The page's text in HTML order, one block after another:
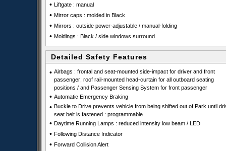
• Liftgate : manual
• Mirror caps : molded in Black
• Mirrors : outside power-adjustable / manual-folding
• Moldings : Black / side windows surround
Detailed Safety Features
• Airbags : frontal and seat-mounted side-impact for driver and front
passenger; roof rail-mounted head-curtain for all outboard seating
positions / and Passenger Sensing System for front passenger
• Automatic Emergency Braking
• Buckle to Drive prevents vehicle from being shifted out of Park until
seat belt is fastened : programmable
• Daytime Running Lamps : reduced intensity low beam / LED
• Following Distance Indicator
• Forward Collision Alert